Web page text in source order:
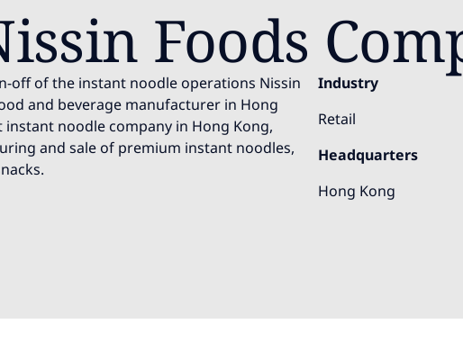
Foods
off of the instant noodle operations Nissin
and beverage manufacturer in Hong
instant noodle company in Hong Kong,
and sale of premium instant noodles,
Industry
Retail
Headquarters
Hong Kong